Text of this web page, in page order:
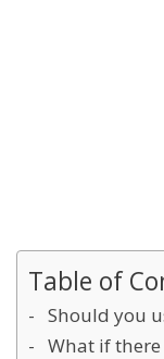
Table of
Should you
What if